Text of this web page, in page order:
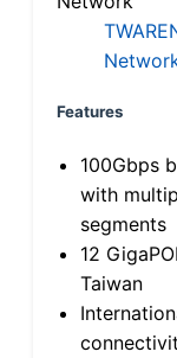
Features
100Gbps
with
segments
12
Taiwan